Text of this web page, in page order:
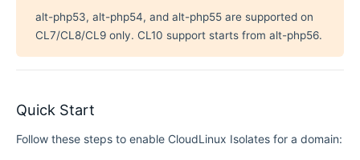
alt-php53, alt-php54, and alt-php55 are supported on
CL7/CL8/CL9 only. CL10 support starts from alt-php56.
Quick Start
Follow these steps to enable CloudLinux Isolates for a domain: